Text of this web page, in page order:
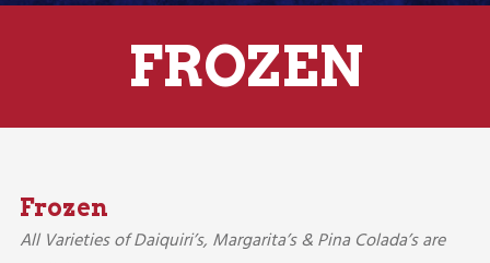
FROZEN
Frozen
All Varieties of Daiquiri’s, Margarita’s & Pina Colada’s are